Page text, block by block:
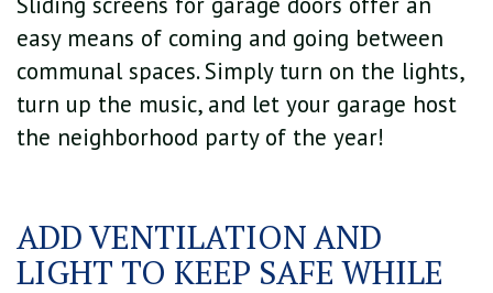
easy means of coming and going between
communal spaces. Simply turn on the lights,
turn up the music, and let your garage host
the neighborhood party of the year!
ADD VENTILATION AND
LIGHT TO KEEP SAFE WHILE